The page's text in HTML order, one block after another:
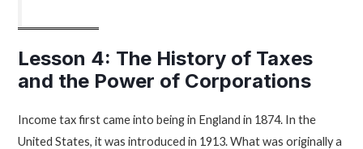
Lesson 4: The History of Taxes
and the Power of Corporations
Income tax first came into being in England in 1874. In the
United States, it was introduced in 1913. What was originally a